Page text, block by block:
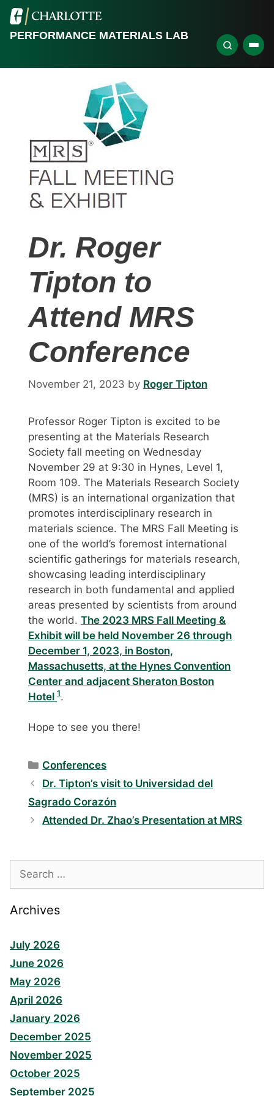
PERFORMANCE MATERIALS LAB
Dr. Roger
Tipton to
Attend MRS
Conference
November 21, 2023 by Roger Tipton
Professor Roger Tipton is excited to be
presenting at the Materials Research
Society fall meeting on Wednesday
November 29 at 9:30 in Hynes, Level 1,
Room 109. The Materials Research Society
(MRS) is an international organization that
promotes interdisciplinary research in
materials science. The MRS Fall Meeting is
one of the world’s foremost international
scientific gatherings for materials research,
showcasing leading interdisciplinary
research in both fundamental and applied
areas presented by scientists from around
the world. The 2023 MRS Fall Meeting &
Exhibit will be held November 26 through
December 1, 2023, in Boston,
Massachusetts, at the Hynes Convention
Center and adjacent Sheraton Boston
Hotel 1.
Hope to see you there!
Categories
Conferences
Dr. Tipton’s visit to Universidad del
Sagrado Corazón
Attended Dr. Zhao’s Presentation at MRS
Search
for:
Archives
July 2026
June 2026
May 2026
April 2026
January 2026
December 2025
November 2025
October 2025
September 2025